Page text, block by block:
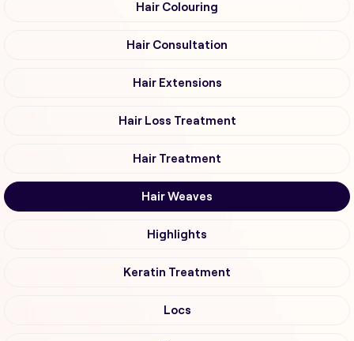
Hair Colouring
Hair Consultation
Hair Extensions
Hair Loss Treatment
Hair Treatment
Hair Weaves
Highlights
Keratin Treatment
Locs